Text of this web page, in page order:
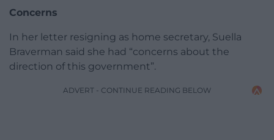
Concerns
In her letter resigning as home secretary, Suella
Braverman said she had “concerns about the
direction of this government”.
ADVERT - CONTINUE READING BELOW